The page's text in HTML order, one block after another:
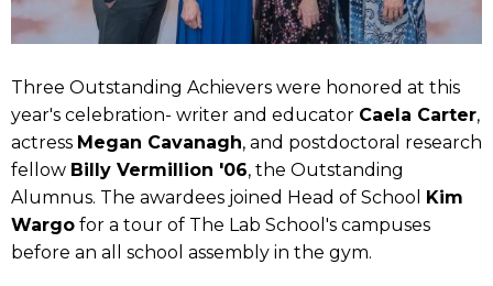
Three Outstanding Achievers were honored at this
year's celebration- writer and educator Caela Carter,
actress Megan Cavanagh, and postdoctoral research
fellow Billy Vermillion '06, the Outstanding
Alumnus. The awardees joined Head of School Kim
Wargo for a tour of The Lab School's campuses
before an all school assembly in the gym.